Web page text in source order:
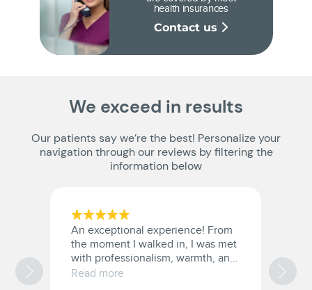
health insurances
Contact us
We exceed in results
Our patients say we’re the best! Personalize your
navigation through our reviews by filtering the
information below
An exceptional experience! From
the moment I walked in, I was met
with professionalism, warmth, and
genuine care from the entire staff.
Read more